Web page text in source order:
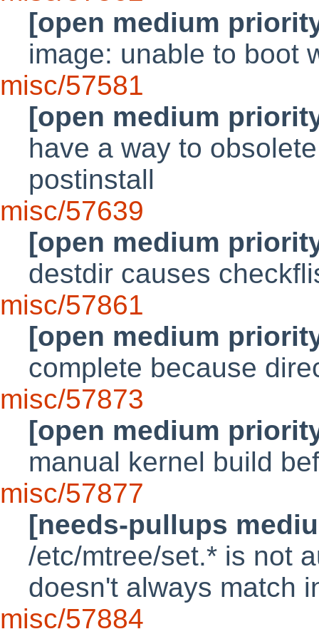
[open medium
image: unable to boot
misc/57581
[open medium
have a way to
postinstall
misc/57639
[open medium
destdir causes
misc/57861
[open medium
complete because
misc/57873
[open medium
manual kernel build
misc/57877
[needs-pullups
/etc/mtree/set.* is not
doesn't always match
misc/57884